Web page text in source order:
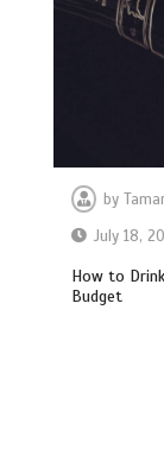
by
July 18,
How to
Budget